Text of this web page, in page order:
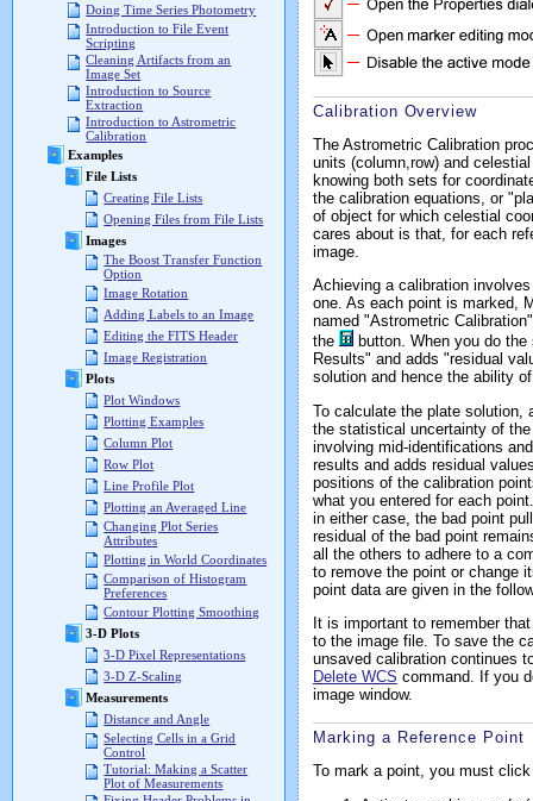
Doing Time Series Photometry
Introduction to File Event
Scripting
Cleaning Artifacts from an
Image Set
Introduction to Source
Extraction
Introduction to Astrometric
Calibration
Examples
File Lists
Creating File Lists
Opening Files from File Lists
Images
The Boost Transfer Function
Option
Image Rotation
Adding Labels to an Image
Editing the FITS Header
Image Registration
Plots
Plot Windows
Plotting Examples
Column Plot
Row Plot
Line Profile Plot
Plotting an Averaged Line
Changing Plot Series
Attributes
Plotting in World Coordinates
Comparison of Histogram
Preferences
Contour Plotting Smoothing
3-D Plots
3-D Pixel Representations
3-D Z-Scaling
Measurements
Distance and Angle
Selecting Cells in a Grid
Control
Tutorial: Making a Scatter
Plot of Measurements
Calibration Overview
The Astrometric Calibration
units (column,row) and
knowing both sets for
the calibration equations, or
of object for which celestial
cares about is that, for each
image.
Achieving a calibration
one. As each point is marked,
named "Astrometric
the
button. When you do
Results" and adds "residual
solution and hence the ability
To calculate the plate solution,
the statistical uncertainty of
involving mid-identifications
results and adds residual
positions of the calibration
what you entered for each
in either case, the bad point
residual of the bad point
all the others to adhere to a
to remove the point or change
point data are given in the
It is important to remember
to the image file. To save the
unsaved calibration continues
Delete WCS command. If you
image window.
Marking a Reference Point
To mark a point, you must